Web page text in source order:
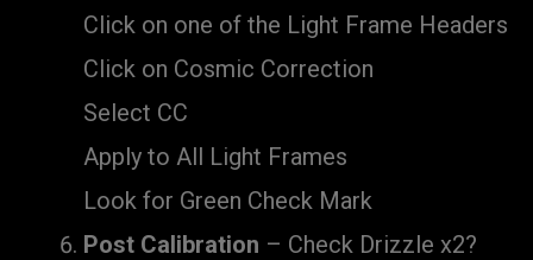
Click on one of the Light Frame Headers
Click on Cosmic Correction
Select CC
Apply to All Light Frames
Look for Green Check Mark
Post Calibration – Check Drizzle x2?